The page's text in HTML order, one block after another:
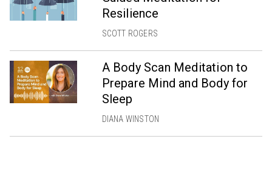
Resilience
SCOTT ROGERS
A Body Scan Meditation to
Prepare Mind and Body for
Sleep
DIANA WINSTON